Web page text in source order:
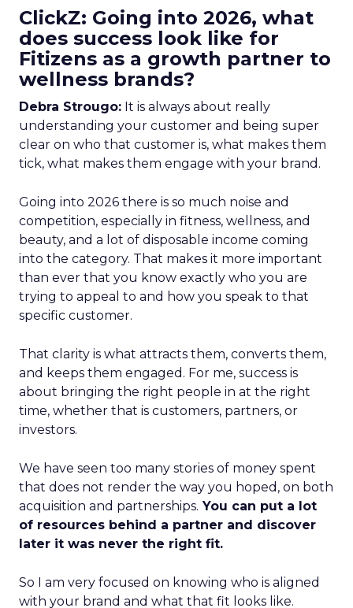
ClickZ: Going into 2026, what
does success look like for
Fitizens as a growth partner to
wellness brands?
Debra Strougo: It is always about really
understanding your customer and being super
clear on who that customer is, what makes them
tick, what makes them engage with your brand.
Going into 2026 there is so much noise and
competition, especially in fitness, wellness, and
beauty, and a lot of disposable income coming
into the category. That makes it more important
than ever that you know exactly who you are
trying to appeal to and how you speak to that
specific customer.
That clarity is what attracts them, converts them,
and keeps them engaged. For me, success is
about bringing the right people in at the right
time, whether that is customers, partners, or
investors.
We have seen too many stories of money spent
that does not render the way you hoped, on both
acquisition and partnerships. You can put a lot
of resources behind a partner and discover
later it was never the right fit.
So I am very focused on knowing who is aligned
with your brand and what that fit looks like.